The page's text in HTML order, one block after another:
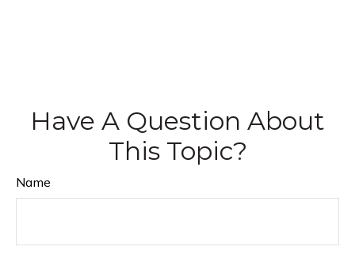
Have A Question About
This Topic?
Name